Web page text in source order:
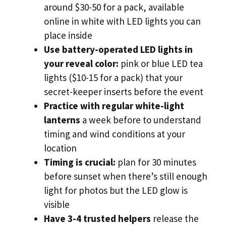
around $30-50 for a pack, available
online in white with LED lights you can
place inside
Use battery-operated LED lights in
your reveal color: pink or blue LED tea
lights ($10-15 for a pack) that your
secret-keeper inserts before the event
Practice with regular white-light
lanterns a week before to understand
timing and wind conditions at your
location
Timing is crucial: plan for 30 minutes
before sunset when there’s still enough
light for photos but the LED glow is
visible
Have 3-4 trusted helpers release the